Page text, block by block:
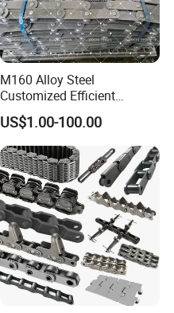
M160 Alloy Steel
Customized Efficient
Conveyor Chain for
Industrial Applications
US$1.00-100.00